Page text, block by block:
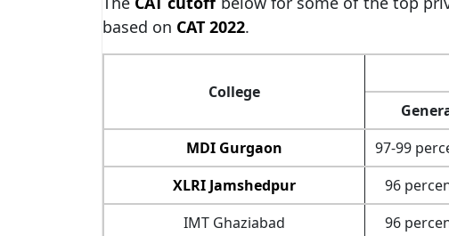
based on CAT 2022.
College
MDI Gurgaon
97-99
XLRI Jamshedpur
96
IMT Ghaziabad
96